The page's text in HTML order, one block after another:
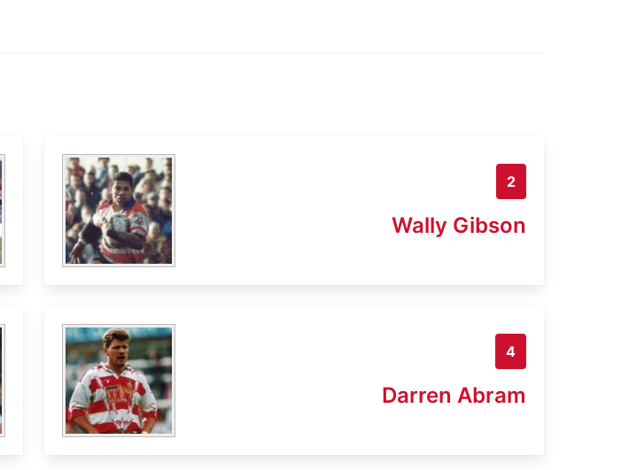
2
Wally Gibson
4
Darren Abram